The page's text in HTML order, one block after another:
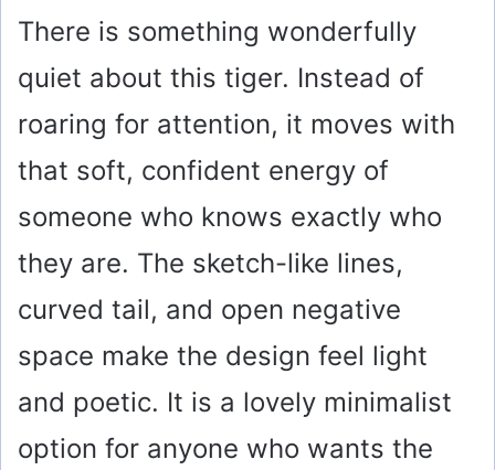
There is something wonderfully
quiet about this tiger. Instead of
roaring for attention, it moves with
that soft, confident energy of
someone who knows exactly who
they are. The sketch-like lines,
curved tail, and open negative
space make the design feel light
and poetic. It is a lovely minimalist
option for anyone who wants the